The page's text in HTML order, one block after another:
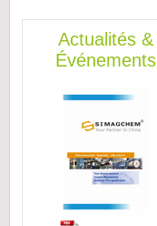
Actualités &
Événements